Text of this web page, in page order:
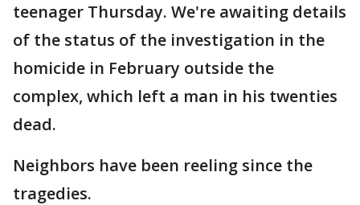
teenager Thursday. We're awaiting details
of the status of the investigation in the
homicide in February outside the
complex, which left a man in his twenties
dead.
Neighbors have been reeling since the
tragedies.